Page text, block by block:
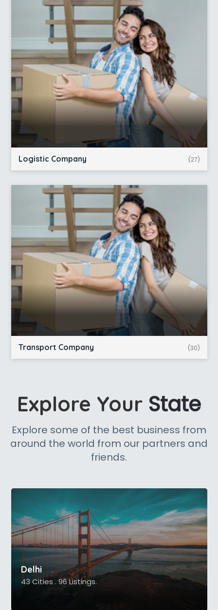
Logistic Company (27)
Transport Company (30)
Explore Your State
Explore some of the best business from
around the world from our partners and
friends.
Delhi
43 Cities . 96 Listings.